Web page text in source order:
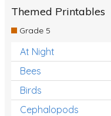
Themed Printables
Grade 5
At Night
Bees
Birds
Cephalopods